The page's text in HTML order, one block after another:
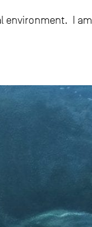
environment. I am